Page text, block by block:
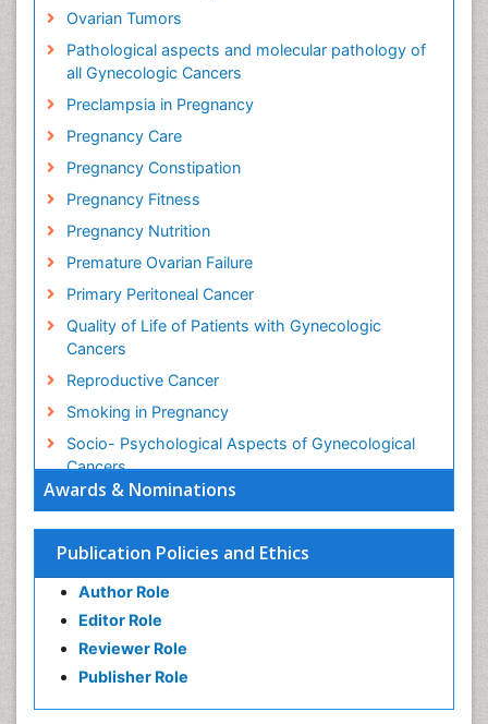
Awards & Nominations
Publication Policies and Ethics
Author Role
Editor Role
Reviewer Role
Publisher Role
Ovarian Tumors
Pathological aspects and molecular pathology of
all Gynecologic Cancers
Preclampsia in Pregnancy
Pregnancy Care
Pregnancy Constipation
Pregnancy Fitness
Pregnancy Nutrition
Premature Ovarian Failure
Primary Peritoneal Cancer
Quality of Life of Patients with Gynecologic
Cancers
Reproductive Cancer
Smoking in Pregnancy
Socio- Psychological Aspects of Gynecological
Cancers
Stress in Pregnancy
Targeted Molecular Therapy for all Gynaecologic
Cancers
Termination of Pregnancy
Ultrasound Pregnancy
Uterine Cancer
Vaginal Cancer
Vulva Cancer